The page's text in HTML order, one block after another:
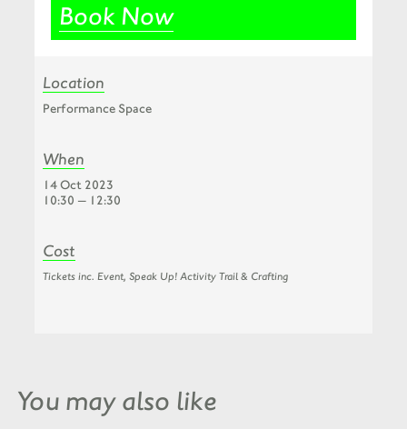
Book Now
Location
Performance Space
When
14 Oct 2023
10:30 — 12:30
Cost
Tickets inc. Event, Speak Up! Activity Trail & Crafting
You may also like